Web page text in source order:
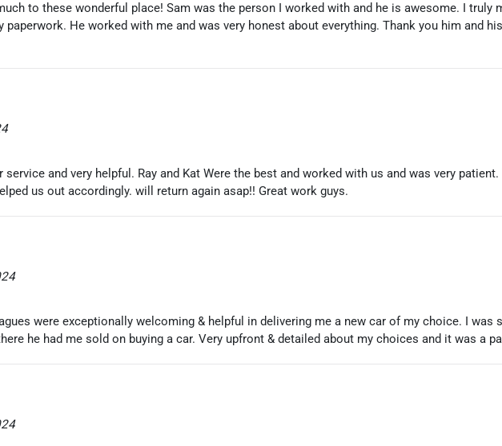
to these wonderful place! Sam was the person I worked with and he is awesome. I truly
paperwork. He worked with me and was very honest about everything. Thank you him and
service and very helpful. Ray and Kat Were the best and worked with us and was very
us out accordingly. will return again asap!! Great work guys.
were exceptionally welcoming & helpful in delivering me a new car of my choice. I
he had me sold on buying a car. Very upfront & detailed about my choices and it was a